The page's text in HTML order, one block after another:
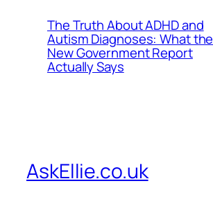
The Truth About ADHD and
Autism Diagnoses: What the
New Government Report
Actually Says
AskEllie.co.uk